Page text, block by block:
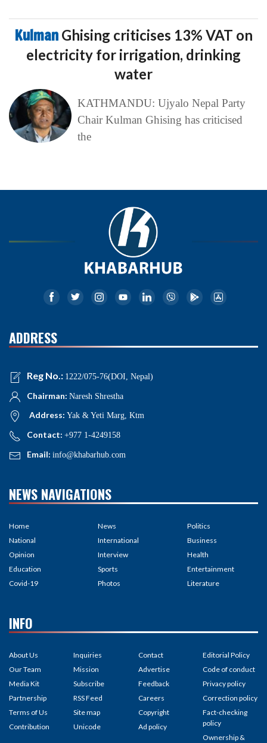
Kulman Ghising criticises 13% VAT on
electricity for irrigation, drinking
water
KATHMANDU: Ujyalo Nepal Party
Chair Kulman Ghising has criticised
the
ADDRESS
Reg No.: 1222/075-76(DOI, Nepal)
Chairman: Naresh Shrestha
Address: Yak & Yeti Marg, Ktm
Contact: +977 1-4249158
Email: info@khabarhub.com
NEWS NAVIGATIONS
Home
National
Opinion
Education
Covid-19
News
International
Interview
Sports
Photos
Politics
Business
Health
Entertainment
Literature
INFO
About Us
Our Team
Media Kit
Partnership
Terms of Us
Contribution
Inquiries
Mission
Subscribe
RSS Feed
Site map
Unicode
Contact
Advertise
Feedback
Careers
Copyright
Ad policy
Editorial Policy
Code of conduct
Privacy policy
Correction policy
Fact-checking
policy
Ownership &